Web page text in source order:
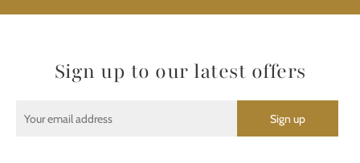
Sign up to our latest offers